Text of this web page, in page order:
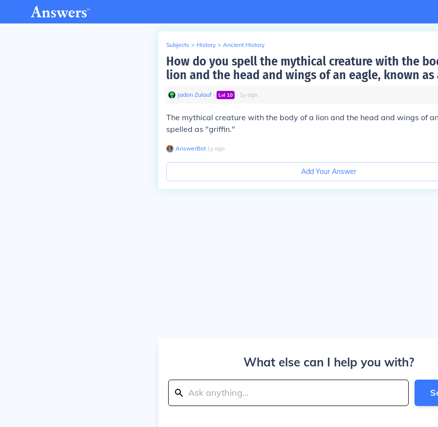
Subjects > History > Ancient History
How do you spell the mythical creature with the
lion and the head and wings of an eagle, known as
Jadon Zulauf ∙ Lvl 10 ∙ 1y ago
The mythical creature with the body of a lion and the head and wings of
spelled as "griffin."
AnswerBot∙ 1y ago
Add Your Answer
What else can I help you with?